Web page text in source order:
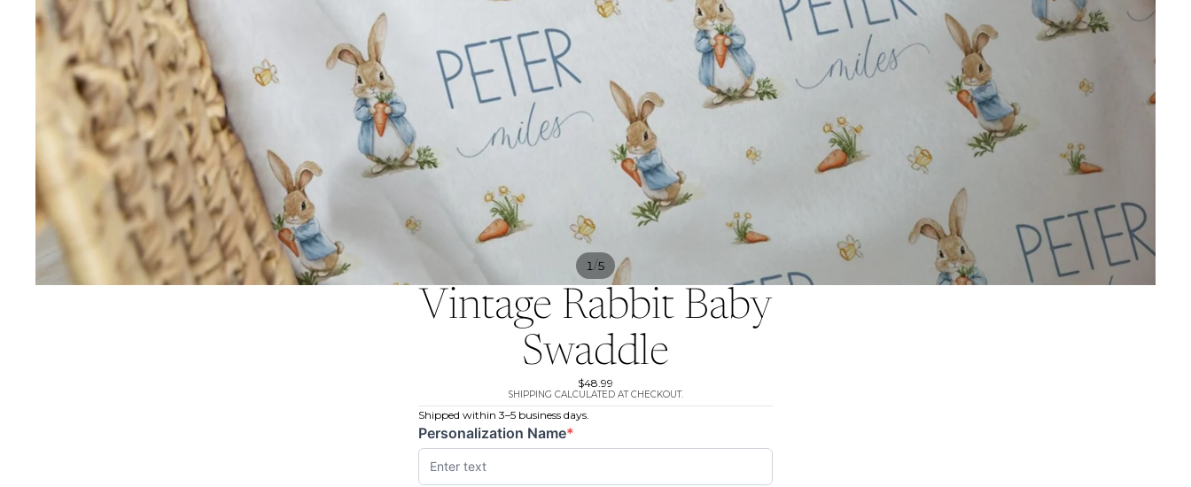
1/5
Vintage Rabbit Baby
Swaddle
$48.99
SHIPPING CALCULATED AT CHECKOUT.
Shipped within 3–5 business days.
Personalization Name*
(required)